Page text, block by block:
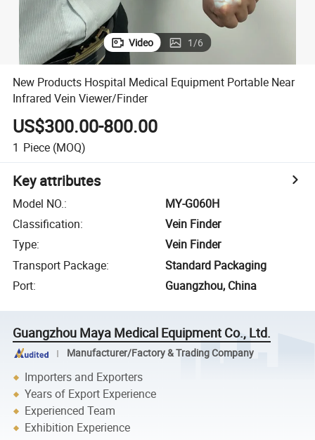
Video 1/6
New Products Hospital Medical Equipment Portable Near
Infrared Vein Viewer/Finder
US$300.00-800.00
1 Piece (MOQ)
Key attributes
Model NO.:
MY-G060H
Classification:
Vein Finder
Type:
Vein Finder
Transport Package:
Standard Packaging
Port: Guangzhou, China
Guangzhou Maya Medical Equipment Co., Ltd.
Manufacturer/Factory & Trading Company
Importers and Exporters
Years of Export Experience
Experienced Team
Exhibition Experience